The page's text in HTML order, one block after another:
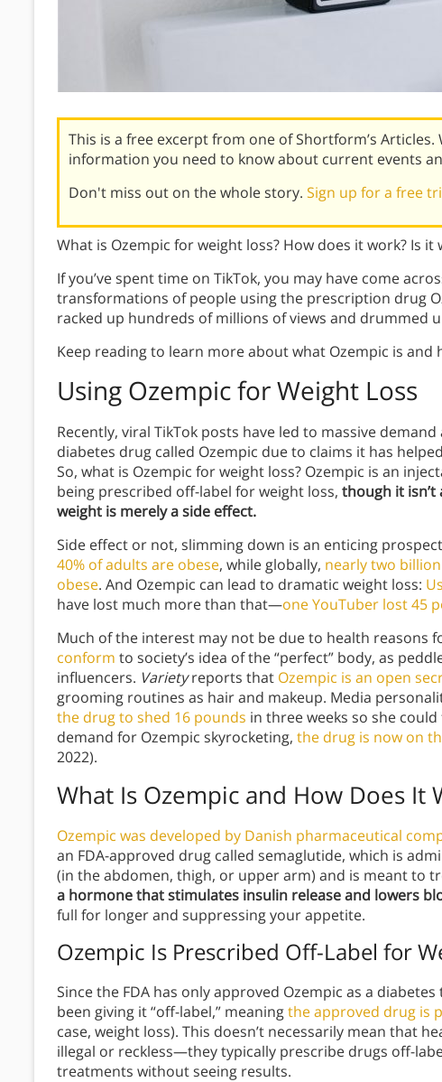
This is a free excerpt from one of Shortform’s
information you need to know about current events
Don't miss out on the whole story. Sign up for a free
What is Ozempic for weight loss? How does it work? Is
If you’ve spent time on TikTok, you may have come
transformations of people using the prescription drug
racked up hundreds of millions of views and drummed
Keep reading to learn more about what Ozempic is and
Using Ozempic for Weight Loss
Recently, viral TikTok posts have led to massive
diabetes drug called Ozempic due to claims it has
So, what is Ozempic for weight loss? Ozempic is an
being prescribed off-label for weight loss, though it
weight is merely a side effect.
Side effect or not, slimming down is an enticing
40% of adults are obese, while globally, nearly two
obese. And Ozempic can lead to dramatic weight loss:
have lost much more than that—one YouTuber lost 45
Much of the interest may not be due to health reasons
conform to society’s idea of the “perfect” body, as
influencers. Varietyreports that Ozempic is an open
grooming routines as hair and makeup. Media
the drug to shed 16 pounds in three weeks so she
demand for Ozempic skyrocketing, the drug is now on
2022).
What Is Ozempic and How Does It
Ozempic was developed by Danish pharmaceutical
an FDA-approved drug called semaglutide, which is
(in the abdomen, thigh, or upper arm) and is meant to
a hormone that stimulates insulin release and lowers
full for longer and suppressing your appetite.
Ozempic Is Prescribed Off-Label for
Since the FDA has only approved Ozempic as a
been giving it “off-label,” meaningthe approved drug is
case, weight loss). This doesn’t necessarily mean that
illegal or reckless—they typically prescribe drugs off-
treatments without seeing results.